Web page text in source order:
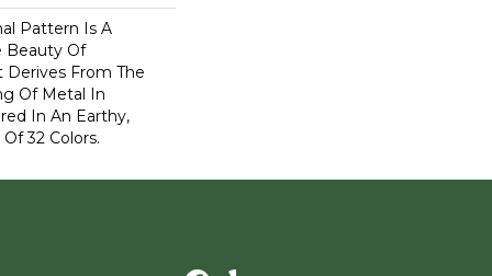
Pattern Is A
Beauty Of
From The
Of Metal In
In An Earthy,
32 Colors.